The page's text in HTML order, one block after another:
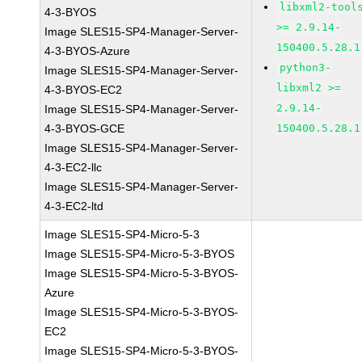
4-3-BYOS
Image SLES15-SP4-Manager-Server-
4-3-BYOS-Azure
Image SLES15-SP4-Manager-Server-
4-3-BYOS-EC2
Image SLES15-SP4-Manager-Server-
4-3-BYOS-GCE
Image SLES15-SP4-Manager-Server-
4-3-EC2-llc
Image SLES15-SP4-Manager-Server-
4-3-EC2-ltd
libxml2-
>= 2.9.14-
150400.5.28.1
python3-
libxml2 >=
2.9.14-
150400.5.28.1
Image SLES15-SP4-Micro-5-3
Image SLES15-SP4-Micro-5-3-BYOS
Image SLES15-SP4-Micro-5-3-BYOS-
Azure
Image SLES15-SP4-Micro-5-3-BYOS-
EC2
Image SLES15-SP4-Micro-5-3-BYOS-